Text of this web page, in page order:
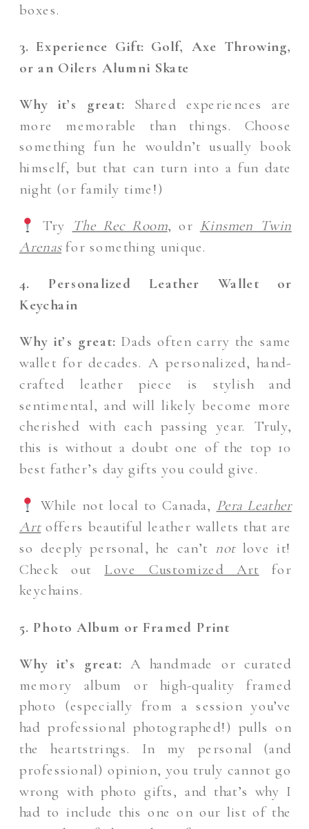
boxes.
3. Experience Gift: Golf, Axe Throwing,
or an Oilers Alumni Skate
Why it’s great: Shared experiences are
more memorable than things. Choose
something fun he wouldn’t usually book
himself, but that can turn into a fun date
night (or family time!)
Try The Rec Room, or Kinsmen Twin
Arenasfor something unique.
4. Personalized Leather Wallet or
Keychain
Why it’s great: Dads often carry the same
wallet for decades. A personalized, hand-
crafted leather piece is stylish and
sentimental, and will likely become more
cherished with each passing year. Truly,
this is without a doubt one of the top 10
best father’s day gifts you could give.
While not local to Canada, Pera Leather
Artoffers beautiful leather wallets that are
so deeply personal, he can’t notlove it!
Check out Love Customized Art for
keychains.
5. Photo Album or Framed Print
Why it’s great: A handmade or curated
memory album or high-quality framed
photo (especially from a session you’ve
had professional photographed!) pulls on
the heartstrings. In my personal (and
professional) opinion, you truly cannot go
wrong with photo gifts, and that’s why I
had to include this one on our list of the